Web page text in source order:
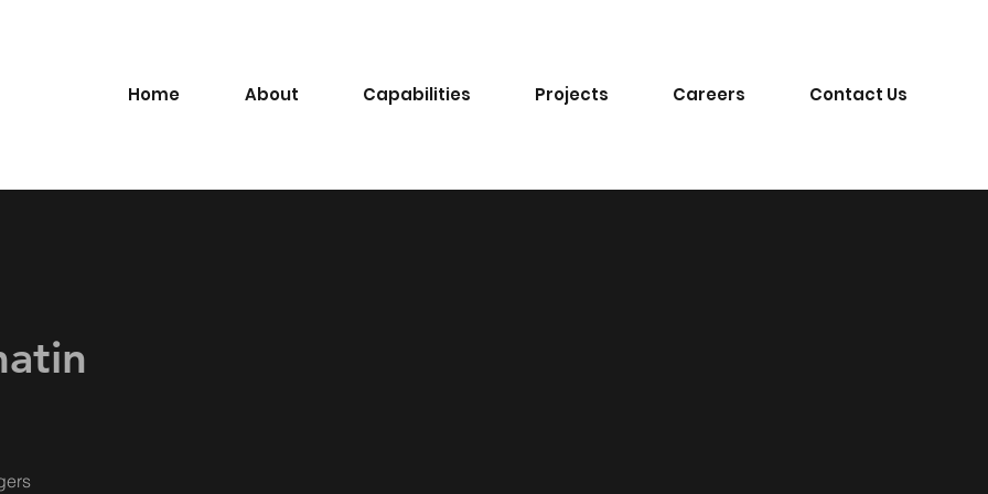
Home About Capabilities Projects Careers Contact Us